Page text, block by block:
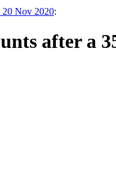
20 Nov 2020:
after a